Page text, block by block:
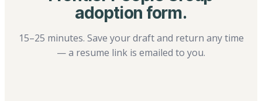
adoption form.
15–25 minutes. Save your draft and return any time
— a resume link is emailed to you.